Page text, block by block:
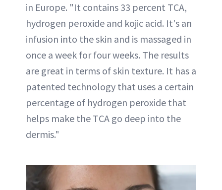
in Europe. "It contains 33 percent TCA,
hydrogen peroxide and kojic acid. It's an
infusion into the skin and is massaged in
once a week for four weeks. The results
are great in terms of skin texture. It has a
patented technology that uses a certain
percentage of hydrogen peroxide that
helps make the TCA go deep into the
dermis."